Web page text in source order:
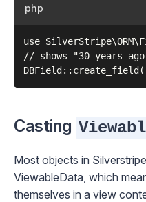
php
use
// shows "30 years
Casting
Most objects in
ViewableData, which
themselves in a view